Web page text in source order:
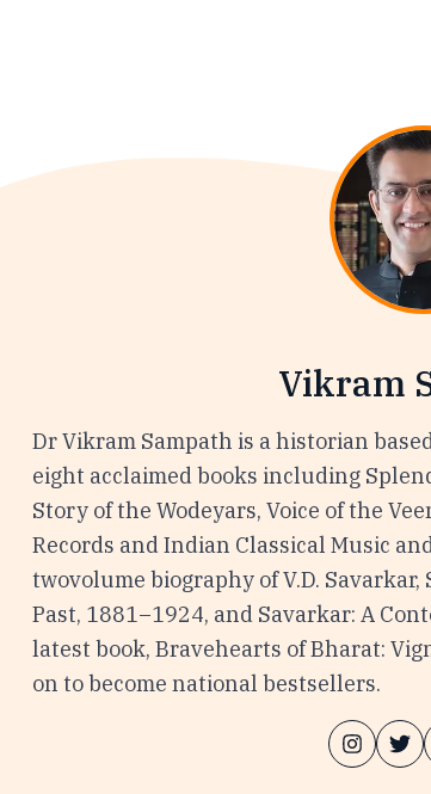
Vikram
Dr Vikram Sampath is a historian
eight acclaimed books including
Story of the Wodeyars, Voice of the
Records and Indian Classical Music
twovolume biography of V.D.
Past, 1881–1924, and Savarkar: A
latest book, Bravehearts of Bharat:
on to become national bestsellers.